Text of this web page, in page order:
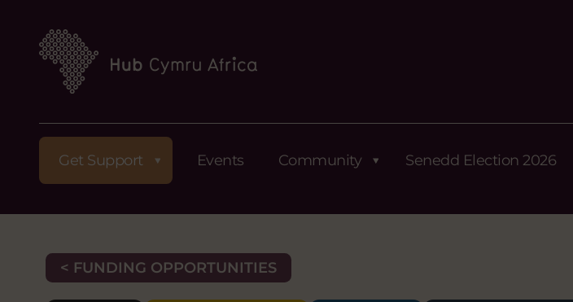
Get Support Events Community Senedd Election 2026
< FUNDING OPPORTUNITIES